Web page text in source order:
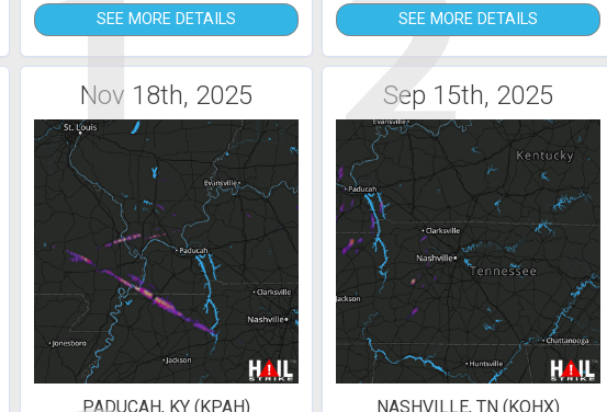
1SEE MORE DETAILS 2SEE MORE DETAILS
Nov 18th, 2025
PADUCAH, KY (KPAH)
Sep 15th, 2025
NASHVILLE, TN (KOHX)